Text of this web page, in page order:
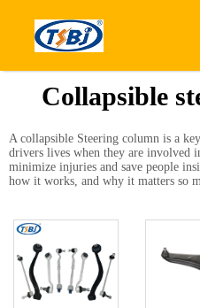
Collapsible
A collapsible Steering column is a
drivers lives when they are involved
minimize injuries and save people
how it works, and why it matters so